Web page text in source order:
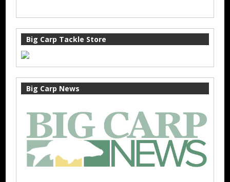
Big Carp Tackle Store
Big Carp News